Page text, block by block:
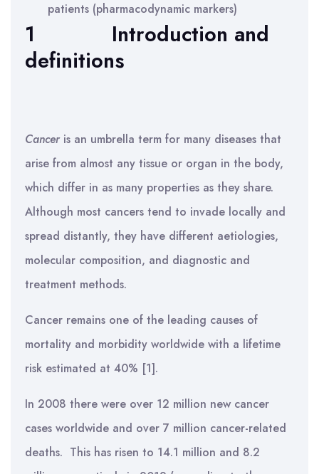
patients (pharmacodynamic markers)
1 Introduction and
definitions
Canceris an umbrella term for many diseases that
arise from almost any tissue or organ in the body,
which differ in as many properties as they share.
Although most cancers tend to invade locally and
spread distantly, they have different aetiologies,
molecular composition, and diagnostic and
treatment methods.
Cancer remains one of the leading causes of
mortality and morbidity worldwide with a lifetime
risk estimated at 40% [1].
In 2008 there were over 12 million new cancer
cases worldwide and over 7 million cancer-related
deaths. This has risen to 14.1 million and 8.2